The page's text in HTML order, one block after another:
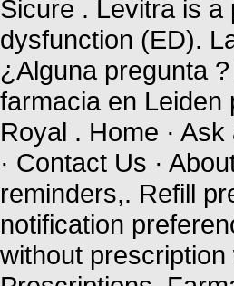
Sicure . Levitra is
dysfunction (ED).
¿Alguna pregunta
farmacia en Leiden
Royal . Home ·
· Contact Us ·
reminders,. Refill
notification
without